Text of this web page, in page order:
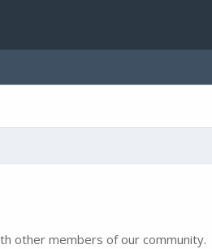
other members of our community.